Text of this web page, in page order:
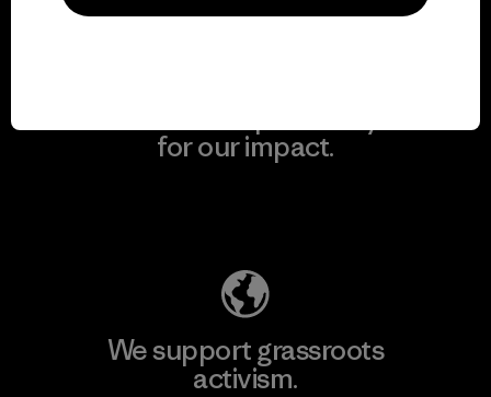
for our impact.
We support grassroots
activism.